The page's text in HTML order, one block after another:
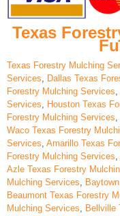
Texas
Texas Forestry Mulching
Services
Dallas Texas
Forestry Mulching Services
Services
Houston Texas
Forestry Mulching Services
Waco Texas Forestry
Services Amarillo Texas
Forestry Mulching Services
Azle Texas Forestry
Mulching Services
Beaumont Texas Forestry
Mulching Services
Bellville